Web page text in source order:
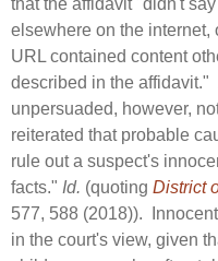
elsewhere on the internet,
URL contained content
described in the affidavit."
unpersuaded, however,
reiterated that probable
rule out a suspect's
facts." Id. (quoting District
577, 588 (2018)).
in the court's view, given